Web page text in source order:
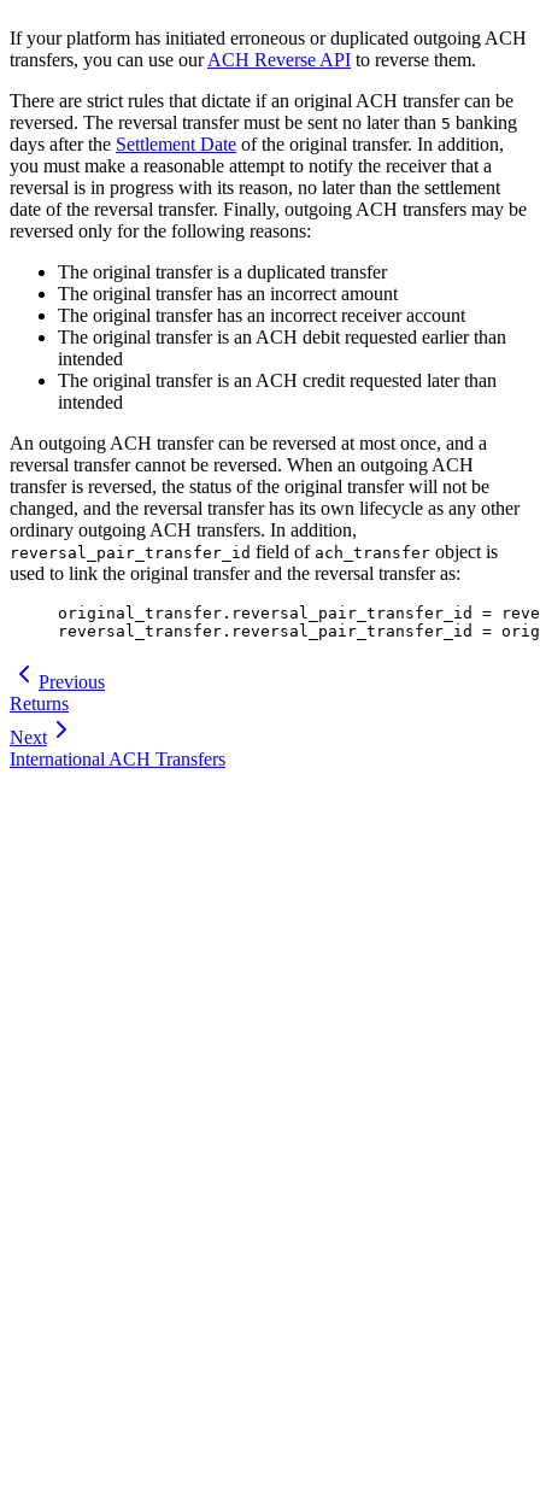
If your platform has initiated erroneous or duplicated outgoing ACH
transfers, you can use ourACH Reverse API to reverse them.
There are strict rules that dictate if an original ACH transfer can be
reversed. The reversal transfer must be sent no later than 5 banking
days after the Settlement Date of the original transfer. In addition,
you must make a reasonable attempt to notify the receiver that a
reversal is in progress with its reason, no later than the settlement
date of the reversal transfer. Finally, outgoing ACH transfers may be
reversed only for the following reasons:
The original transfer is a duplicated transfer
The original transfer has an incorrect amount
The original transfer has an incorrect receiver account
The original transfer is an ACH debit requested earlier than
intended
The original transfer is an ACH credit requested later than
intended
An outgoing ACH transfer can be reversed at most once, and a
reversal transfer cannot be reversed. When an outgoing ACH
transfer is reversed, the status of the original transfer will not be
changed, and the reversal transfer has its own lifecycle as any other
ordinary outgoing ACH transfers. In addition,
reversal_pair_transfer_id field of ach_transfer object is
used to link the original transfer and the reversal transfer as:
original_transfer.reversal_pair_transfer_id =
reversal_transfer.reversal_pair_transfer_id =
Previous
Returns
Next
International ACH Transfers